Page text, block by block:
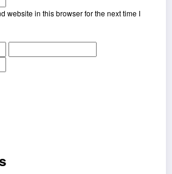
website in this browser for the next time I